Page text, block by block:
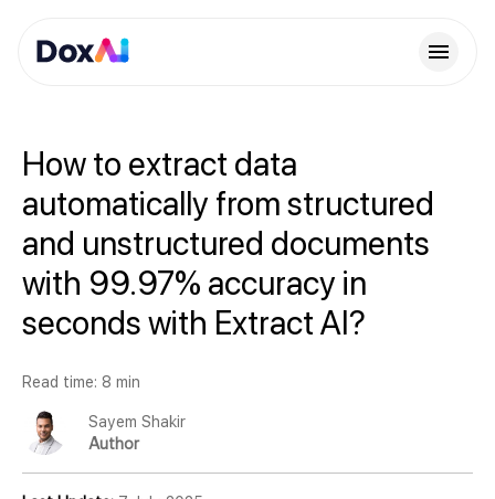
How to extract data
automatically from structured
and unstructured documents
with 99.97% accuracy in
seconds with Extract AI?
Read time: 8 min
Sayem Shakir
Author